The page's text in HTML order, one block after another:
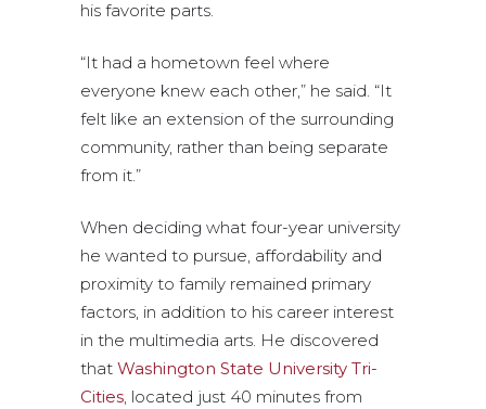
his favorite parts.
“It had a hometown feel where
everyone knew each other,” he said. “It
felt like an extension of the surrounding
community, rather than being separate
from it.”
When deciding what four-year university
he wanted to pursue, affordability and
proximity to family remained primary
factors, in addition to his career interest
in the multimedia arts. He discovered
that Washington State University Tri-
Cities, located just 40 minutes from